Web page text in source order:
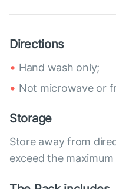
Directions
Hand wash only;
Not microwave or
Storage
Store away from
exceed the